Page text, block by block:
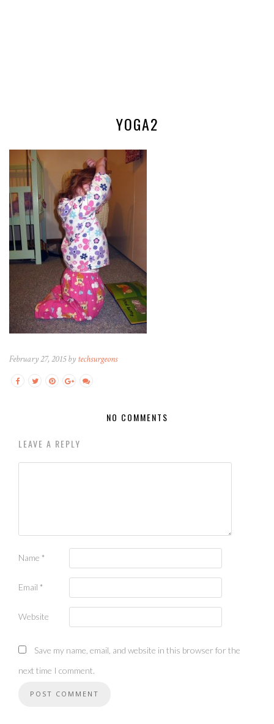
YOGA2
February 27, 2015 by techsurgeons
NO COMMENTS
LEAVE A REPLY
Name *
Email *
Website
Save my name, email, and website in this browser for the
next time I comment.